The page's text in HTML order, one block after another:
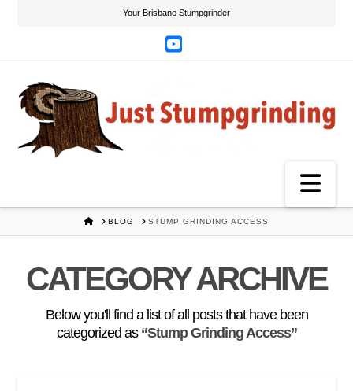
Your Brisbane Stumpgrinder
HOMEBLOG STUMP GRINDING ACCESS
CATEGORY ARCHIVE
Below you'll find a list of all posts that have been
categorized as “Stump Grinding Access”